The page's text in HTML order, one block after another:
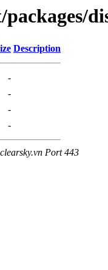
Description
-
-
-
-
Port 443